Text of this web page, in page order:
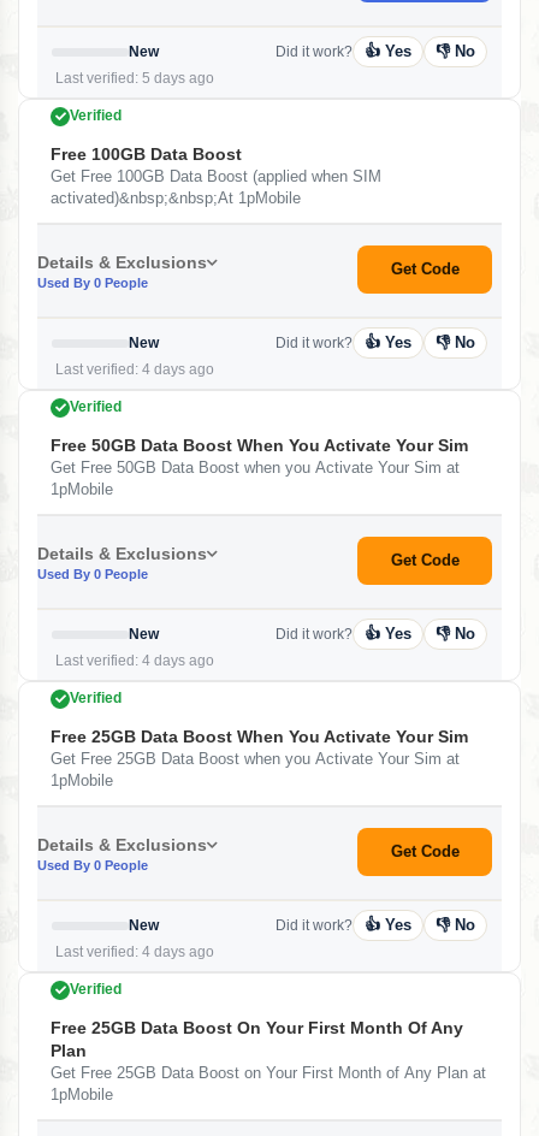
New
Last verified: 5 days ago
Did it work? 👍 Yes 👎 No
Verified
Free 100GB Data Boost
Get Free 100GB Data Boost (applied when SIM
activated)&nbsp;&nbsp;At 1pMobile
Details & Exclusions
Used By 0 People
Get Code
New
Last verified: 4 days ago
Did it work? 👍 Yes 👎 No
Verified
Free 50GB Data Boost When You Activate Your Sim
Get Free 50GB Data Boost when you Activate Your Sim at
1pMobile
Details & Exclusions
Used By 0 People
Get Code
New
Last verified: 4 days ago
Did it work? 👍 Yes 👎 No
Verified
Free 25GB Data Boost When You Activate Your Sim
Get Free 25GB Data Boost when you Activate Your Sim at
1pMobile
Details & Exclusions
Used By 0 People
Get Code
New
Last verified: 4 days ago
Did it work? 👍 Yes 👎 No
Verified
Free 25GB Data Boost On Your First Month Of Any
Plan
Get Free 25GB Data Boost on Your First Month of Any Plan at
1pMobile